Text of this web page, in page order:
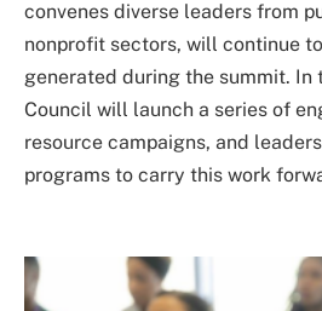
convenes diverse leaders from
nonprofit sectors, will continue
generated during the summit. In
Council will launch a series of
resource campaigns, and
programs to carry this work